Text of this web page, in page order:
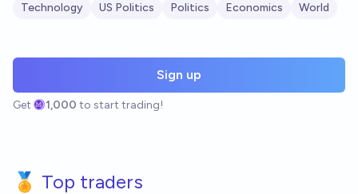
Technology US Politics Politics Economics World
Sign up
Get 1,000 to start trading!
🏅 Top traders